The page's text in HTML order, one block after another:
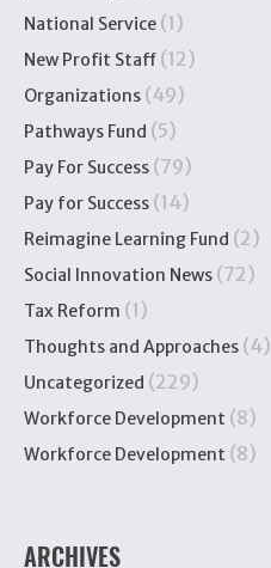
National Service (1)
New Profit Staff (12)
Organizations (49)
Pathways Fund (5)
Pay For Success (79)
Pay for Success (14)
Reimagine Learning Fund (2)
Social Innovation News (72)
Tax Reform (1)
Thoughts and Approaches (4)
Uncategorized (229)
Workforce Development (8)
Workforce Development (8)
ARCHIVES